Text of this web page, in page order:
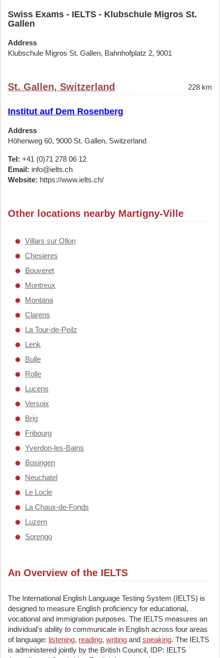
Swiss Exams - IELTS - Klubschule Migros St.
Gallen
Address
Klubschule Migros St. Gallen, Bahnhofplatz 2, 9001
St. Gallen, Switzerland 228 km
Institut auf Dem Rosenberg
Address
Höhenweg 60, 9000 St. Gallen, Switzerland
Tel: +41 (0)71 278 06 12
Email: info@ielts.ch
Website: https://www.ielts.ch/
Other locations nearby Martigny-Ville
Villars sur Ollon
Chesieres
Bouveret
Montreux
Montana
Clarens
La Tour-de-Peilz
Lenk
Bulle
Rolle
Lucens
Versoix
Brig
Fribourg
Yverdon-les-Bains
Bosingen
Neuchatel
Le Locle
La Chaux-de-Fonds
Luzern
Sorengo
An Overview of the IELTS
The International English Language Testing System (IELTS) is
designed to measure English proficiency for educational,
vocational and immigration purposes. The IELTS measures an
individual's ability to communicate in English across four areas
of language: listening, reading, writing and speaking. The IELTS
is administered jointly by the British Council, IDP: IELTS